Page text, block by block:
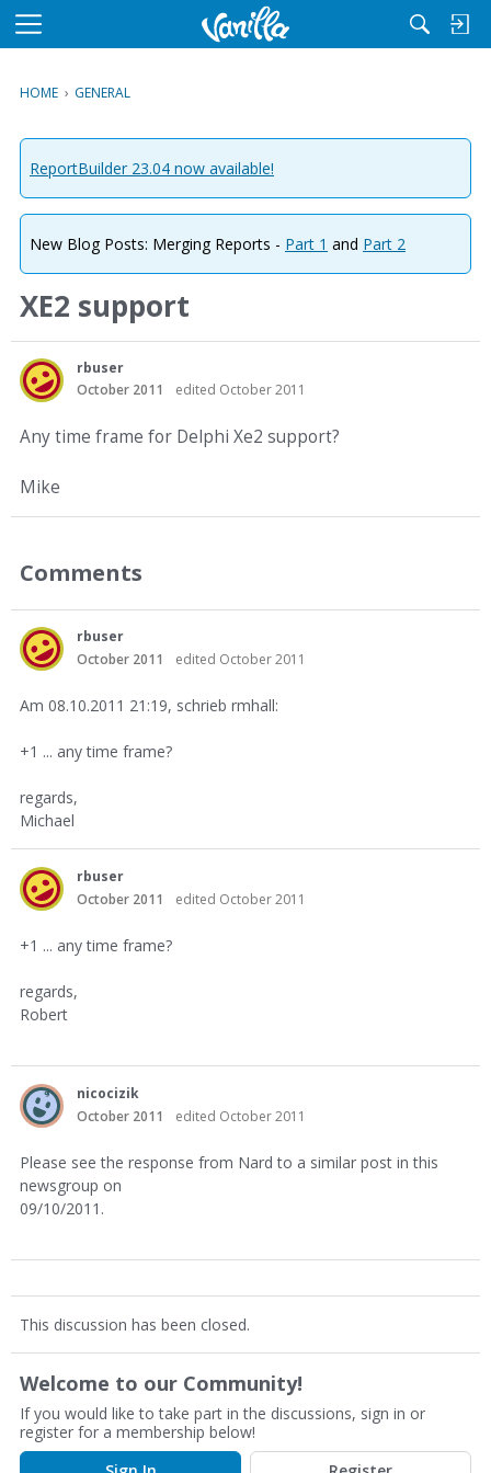
M
u
HOME › GENERAL
ReportBuilder 23.04 now available!
New Blog Posts: Merging Reports - Part 1 and Part 2
XE2 support
rbuser
October 2011
edited October 2011
Any time frame for Delphi Xe2 support?
Mike
Comments
rbuser
October 2011
edited October 2011
Am 08.10.2011 21:19, schrieb rmhall:
+1 ... any time frame?
regards,
Michael
rbuser
October 2011
edited October 2011
+1 ... any time frame?
regards,
Robert
nicocizik
October 2011
edited October 2011
Please see the response from Nard to a similar post in this
newsgroup on
09/10/2011.
This discussion has been closed.
Welcome to our Community!
If you would like to take part in the discussions, sign in or
register for a membership below!